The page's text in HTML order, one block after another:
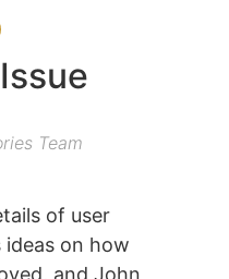
Team
of user
ideas on how
and John